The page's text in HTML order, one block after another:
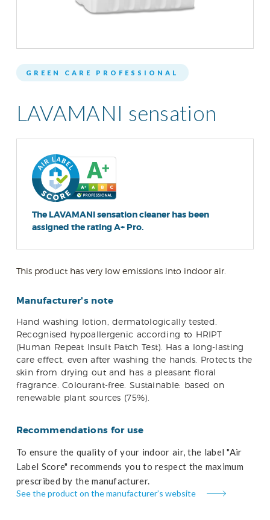
GREEN CARE PROFESSIONAL
LAVAMANI sensation
The LAVAMANI sensation cleaner has been
assigned the rating A+ Pro.
This product has very low emissions into indoor air.
Manufacturer's note
Hand washing lotion, dermatologically tested.
Recognised hypoallergenic according to HRIPT
(Human Repeat Insult Patch Test). Has a long-lasting
care effect, even after washing the hands. Protects the
skin from drying out and has a pleasant floral
fragrance. Colourant-free. Sustainable: based on
renewable plant sources (75%).
Recommendations for use
To ensure the quality of your indoor air, the label "Air
Label Score" recommends you to respect the maximum
prescribed by the manufacturer.
See the product on the manufacturer’s website